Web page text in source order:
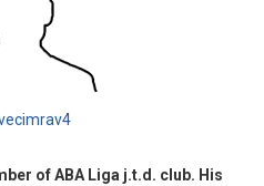
of ABA Liga j.t.d. club. His